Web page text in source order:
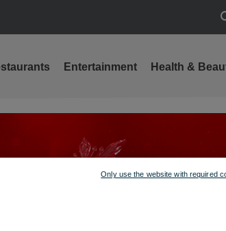
Entertainment Health &
Only use the website with required